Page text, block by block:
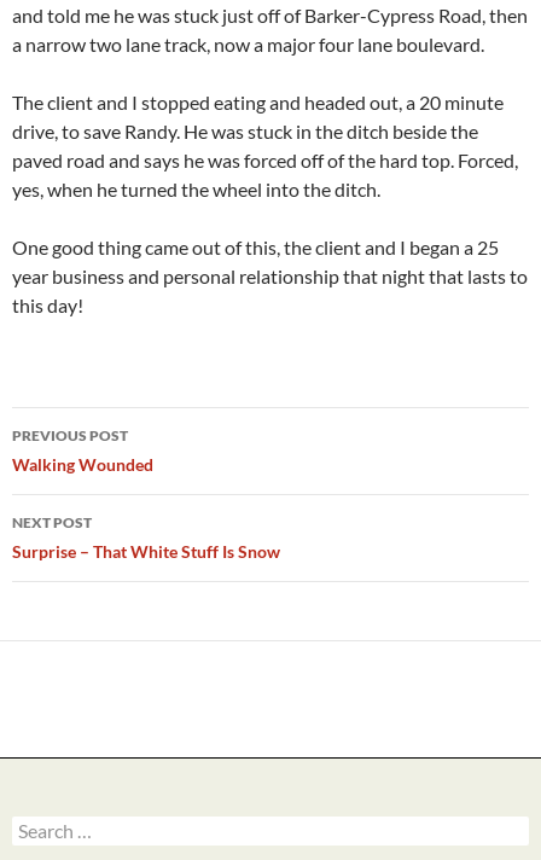
and told me he was stuck just off of Barker-Cypress Road, then
a narrow two lane track, now a major four lane boulevard.
The client and I stopped eating and headed out, a 20 minute
drive, to save Randy. He was stuck in the ditch beside the
paved road and says he was forced off of the hard top. Forced,
yes, when he turned the wheel into the ditch.
One good thing came out of this, the client and I began a 25
year business and personal relationship that night that lasts to
this day!
Post
navigation
PREVIOUS POST
Walking Wounded
NEXT POST
Surprise – That White Stuff Is Snow
Search
for: